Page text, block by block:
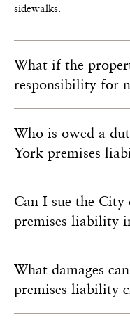
sidewalks.
What if the
responsibility for
Who is owed a
York premises
Can I sue the
premises liability
What damages
premises liability